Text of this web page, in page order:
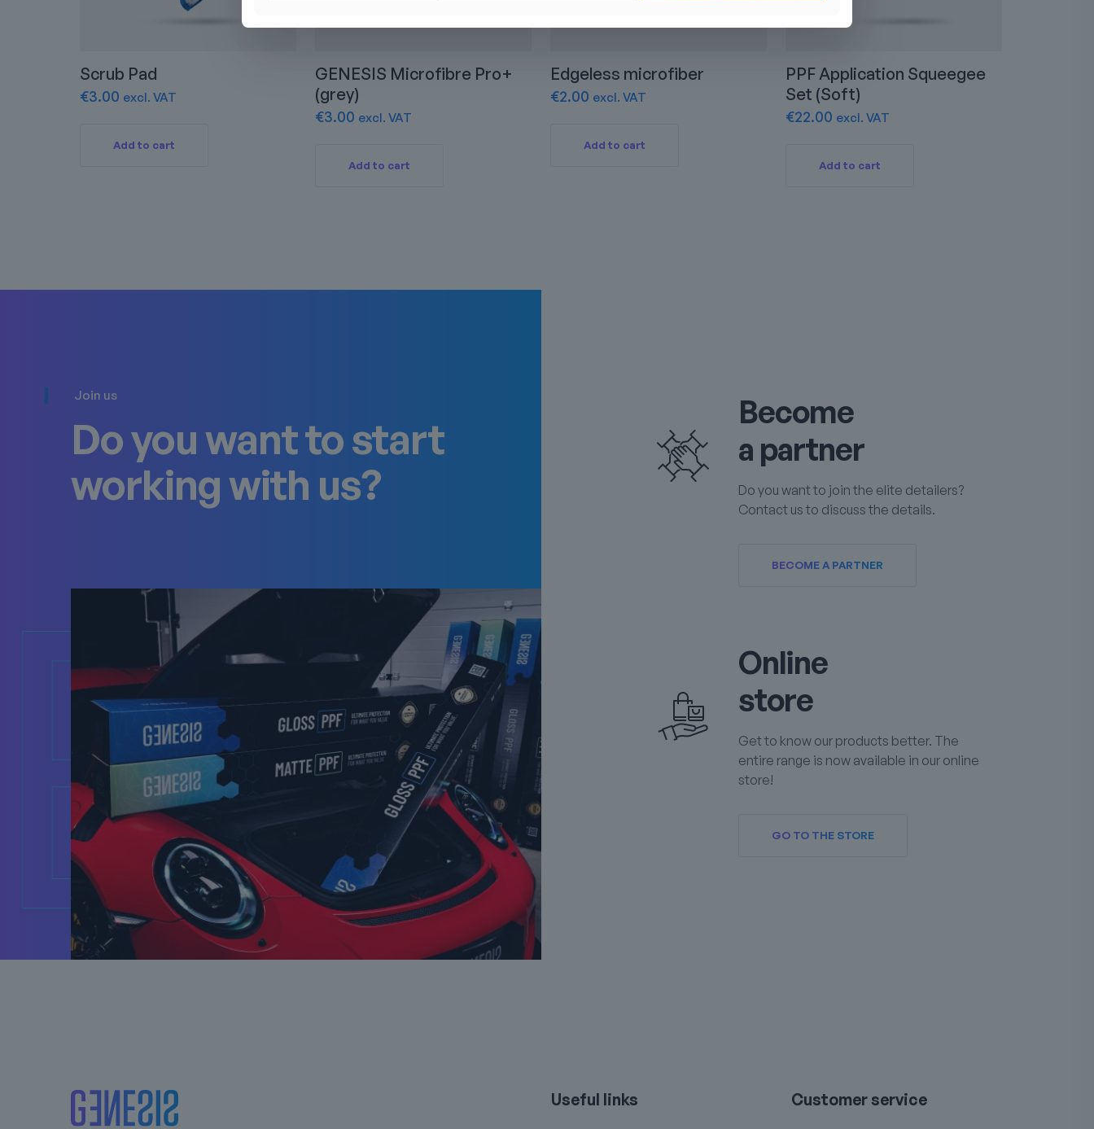
Scrub Pad
€3.00 excl. VAT
Add to cart
GENESIS Microfibre Pro+
(grey)
€3.00 excl. VAT
Add to cart
Edgeless microfiber
€2.00 excl. VAT
Add to cart
PPF Application Squeegee
Set (Soft)
€22.00 excl. VAT
Add to cart
Join us
Do you want to start
working with us?
Become
a partner
Do you want to join the elite detailers?
Contact us to discuss the details.
BECOME A PARTNER
Online
store
Get to know our products better. The
entire range is now available in our online
store!
GO TO THE STORE
Useful links Customer service